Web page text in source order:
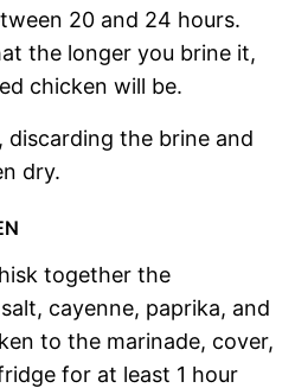
20 and 24 hours.
the longer you brine it,
chicken will be.
discarding the brine and
dry.
together the
cayenne, paprika, and
to the marinade, cover,
for at least 1 hour